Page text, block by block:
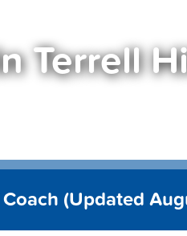
Terrell
(Updated